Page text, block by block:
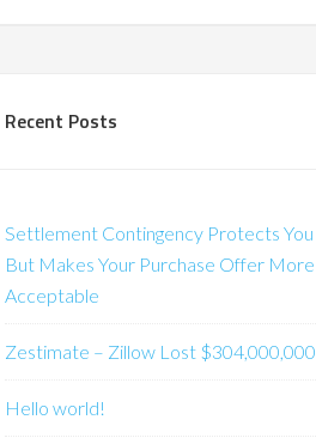
Recent Posts
Settlement Contingency Protects You
But Makes Your Purchase Offer More
Acceptable
Zestimate – Zillow Lost $304,000,000
Hello world!